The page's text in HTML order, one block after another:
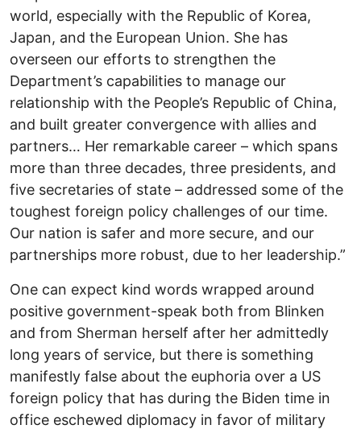
world, especially with the Republic of Korea,
Japan, and the European Union. She has
overseen our efforts to strengthen the
Department’s capabilities to manage our
relationship with the People’s Republic of China,
and built greater convergence with allies and
partners… Her remarkable career – which spans
more than three decades, three presidents, and
five secretaries of state – addressed some of the
toughest foreign policy challenges of our time.
Our nation is safer and more secure, and our
partnerships more robust, due to her leadership.”
One can expect kind words wrapped around
positive government-speak both from Blinken
and from Sherman herself after her admittedly
long years of service, but there is something
manifestly false about the euphoria over a US
foreign policy that has during the Biden time in
office eschewed diplomacy in favor of military